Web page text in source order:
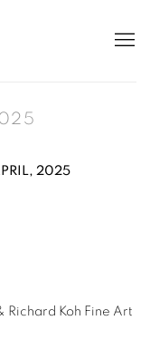
2025
Koh Fine Art